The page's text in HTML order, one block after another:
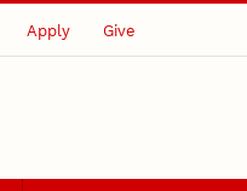
Apply Give